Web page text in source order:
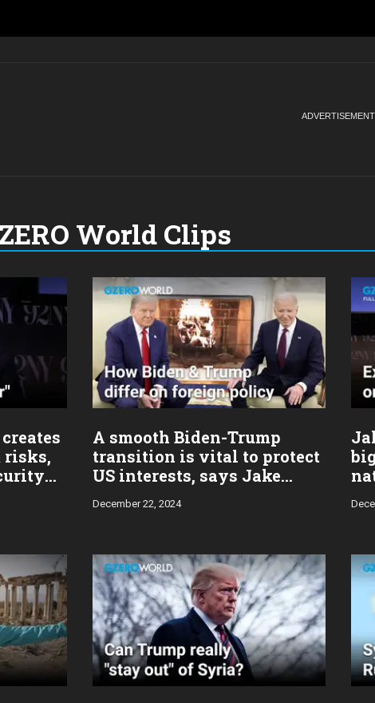
World Clips
risks,
A smooth Biden-Trump
transition is vital to protect
US interests, says Jake
Sullivan
December 22, 2024